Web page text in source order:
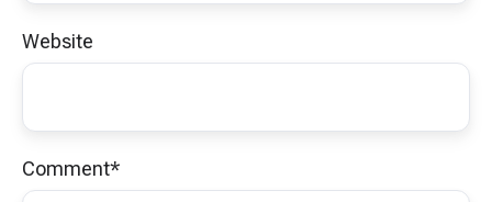
Website
Comment*